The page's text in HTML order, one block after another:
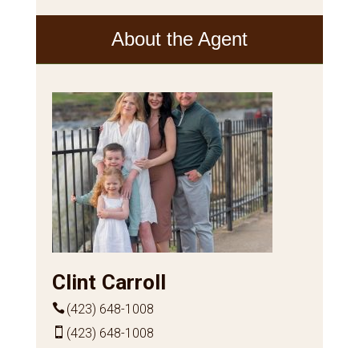
About the Agent
Clint Carroll
(423) 648-1008
(423) 648-1008